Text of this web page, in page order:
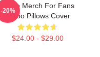
Glebo Merch For Fans
Glebo Pillows Cover
$24.00 - $29.00
-20%